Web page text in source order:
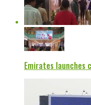
Emirates launches